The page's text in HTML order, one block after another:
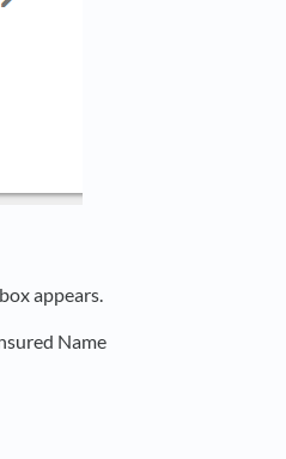
appears.
Name